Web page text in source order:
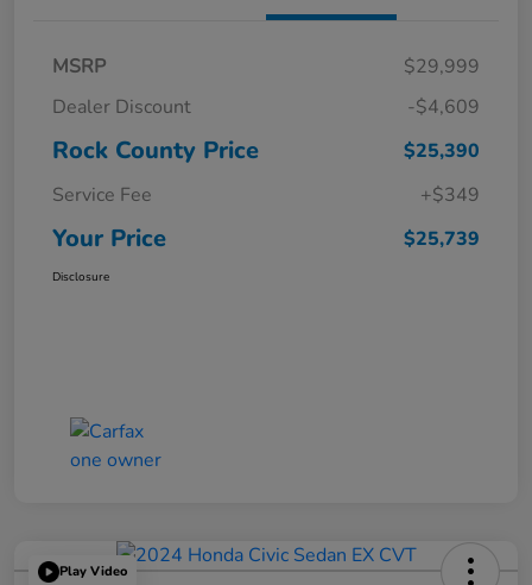
MSRP
$29,999
Dealer Discount
-$4,609
Rock County Price
$25,390
Service Fee
+$349
Your Price $25,739
Disclosure
Play Video